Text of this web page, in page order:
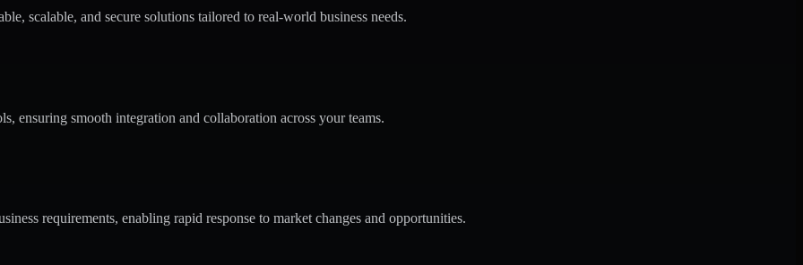
scalable, and secure solutions tailored to real-world business needs.
ensuring smooth integration and collaboration across your teams.
requirements, enabling rapid response to market changes and opportunities.